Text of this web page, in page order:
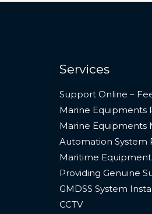
Services
Support Online –
Marine Equipments
Marine Equipments
Automation System
Maritime
Providing Genuine
GMDSS System
CCTV